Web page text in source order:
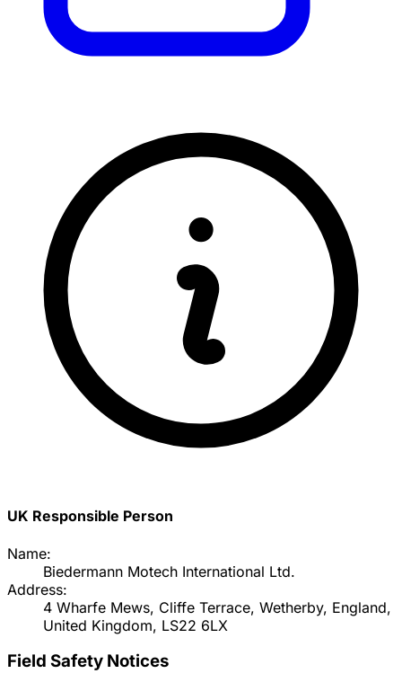
UK Responsible Person
Name:
Biedermann Motech International Ltd.
Address:
4 Wharfe Mews, Cliffe Terrace, Wetherby, England,
United Kingdom, LS22 6LX
Field Safety Notices